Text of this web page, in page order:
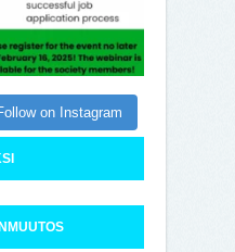
on Instagram